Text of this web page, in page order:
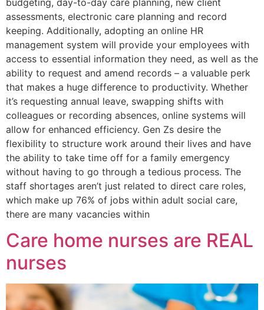
assessments, electronic care planning and record
keeping. Additionally, adopting an online HR
management system will provide your employees with
access to essential information they need, as well as the
ability to request and amend records – a valuable perk
that makes a huge difference to productivity. Whether
it’s requesting annual leave, swapping shifts with
colleagues or recording absences, online systems will
allow for enhanced efficiency. Gen Zs desire the
flexibility to structure work around their lives and have
the ability to take time off for a family emergency
without having to go through a tedious process. The
staff shortages aren’t just related to direct care roles,
which make up 76% of jobs within adult social care,
there are many vacancies within
Care home nurses are REAL
nurses